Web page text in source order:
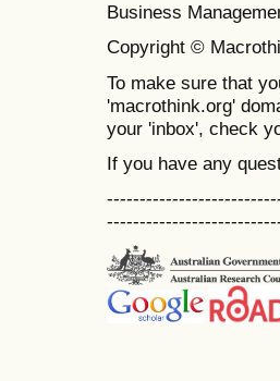
Business
Copyright ©
To make sure that
'macrothink.org'
your 'inbox', check
If you have any